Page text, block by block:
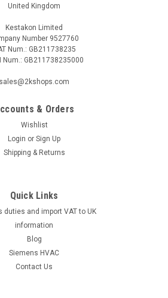
One Stage
Vac Power Supply 230 Vac, 50-
Thermostat One Stage P11883 is a
United Kingdom
Kestakon Limited
Number 9527760
Num.: GB211738235
Num.: GB211738235000
sales@2kshops.com
& Orders
Wishlist
Login or Sign Up
Shipping & Returns
Quick Links
duties and import VAT to UK
information
Blog
Siemens HVAC
Contact Us